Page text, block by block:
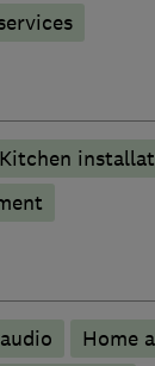
Kitchen
Home